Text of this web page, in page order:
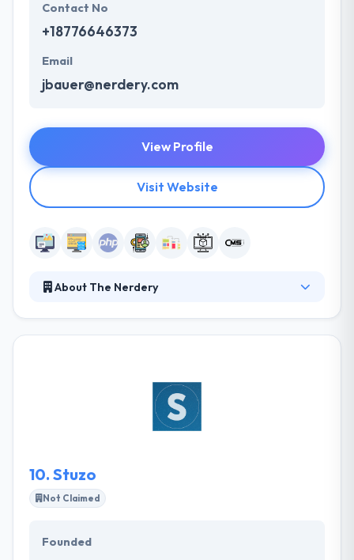
Contact No
+18776646373
Email
jbauer@nerdery.com
View Profile
Visit Website
About The Nerdery
outcomes. Their iterative, custom approach to
digital strategy, experience design, and software
development focus on solving problems to achieve
10. Stuzo
Not Claimed
Founded